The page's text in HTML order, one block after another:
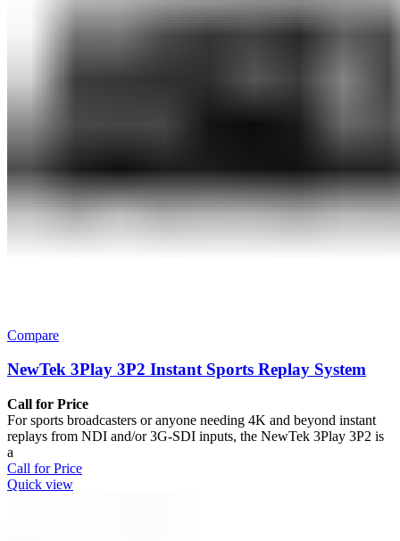
Compare
NewTek 3Play 3P2 Instant Sports Replay System
Call for Price
For sports broadcasters or anyone needing 4K and beyond instant
replays from NDI and/or 3G-SDI inputs, the NewTek 3Play 3P2 is
a
Call for Price
Quick view